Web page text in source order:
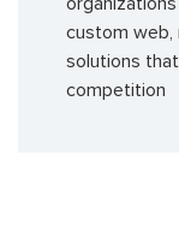
custom web,
solutions
competition